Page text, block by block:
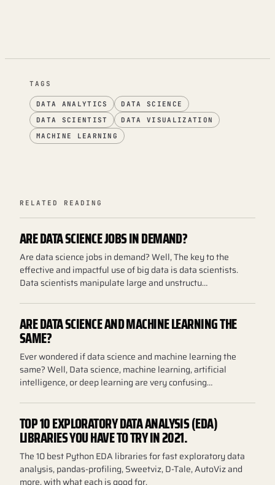
TAGS
DATA ANALYTICS
DATA SCIENCE
DATA SCIENTIST
DATA VISUALIZATION
MACHINE LEARNING
RELATED READING
ARE DATA SCIENCE JOBS IN DEMAND?
Are data science jobs in demand? Well, The key to the
effective and impactful use of big data is data scientists.
Data scientists manipulate large and unstructu…
ARE DATA SCIENCE AND MACHINE LEARNING THE
SAME?
Ever wondered if data science and machine learning the
same? Well, Data science, machine learning, artificial
intelligence, or deep learning are very confusing…
TOP 10 EXPLORATORY DATA ANALYSIS (EDA)
LIBRARIES YOU HAVE TO TRY IN 2021.
The 10 best Python EDA libraries for fast exploratory data
analysis, pandas-profiling, Sweetviz, D-Tale, AutoViz and
more, with what each is good for.